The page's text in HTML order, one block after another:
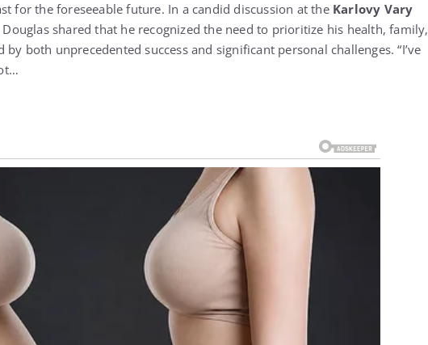
for the foreseeable future. In a candid discussion at the Karlovy Vary
Douglas shared that he recognized the need to prioritize his health, family,
both unprecedented success and significant personal challenges. “I’ve